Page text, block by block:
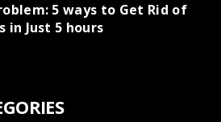
5 ways to Get Rid of
in Just 5 hours